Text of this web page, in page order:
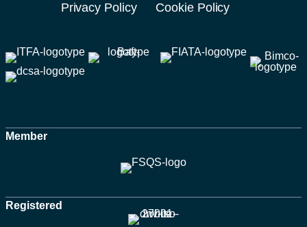
Privacy Policy Cookie Policy
Member
Registered